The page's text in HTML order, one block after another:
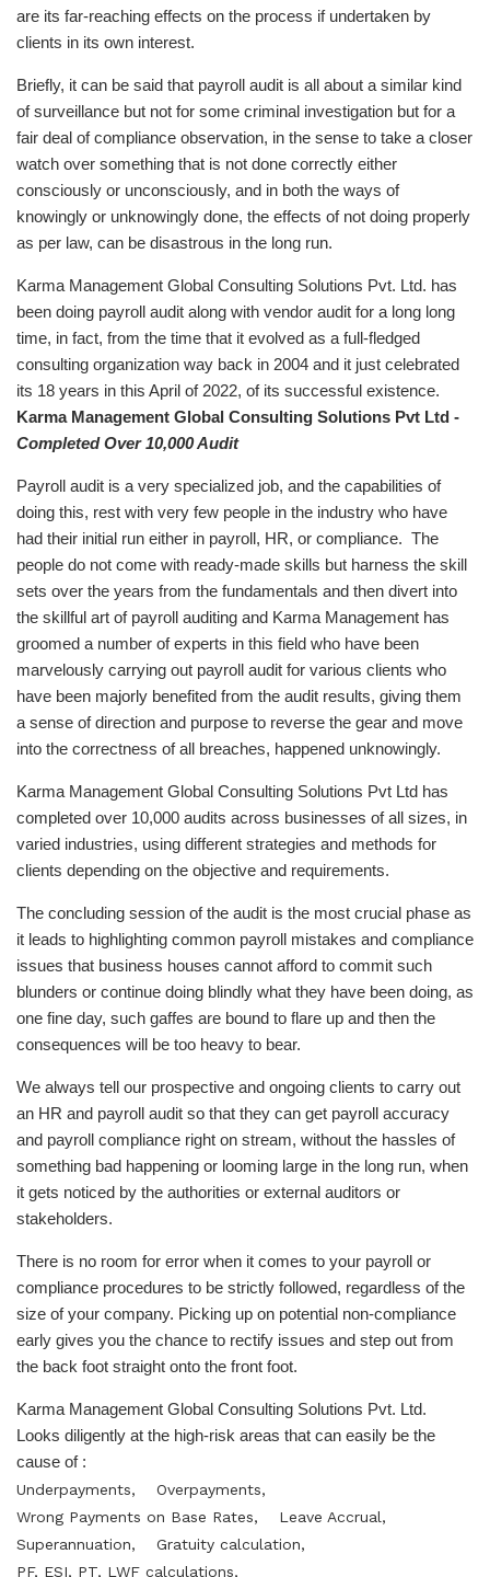
are its far-reaching effects on the process if undertaken by
clients in its own interest.
Briefly, it can be said that payroll audit is all about a similar kind
of surveillance but not for some criminal investigation but for a
fair deal of compliance observation, in the sense to take a closer
watch over something that is not done correctly either
consciously or unconsciously, and in both the ways of
knowingly or unknowingly done, the effects of not doing properly
as per law, can be disastrous in the long run.
Karma Management Global Consulting Solutions Pvt. Ltd. has
been doing payroll audit along with vendor audit for a long long
time, in fact, from the time that it evolved as a full-fledged
consulting organization way back in 2004 and it just celebrated
its 18 years in this April of 2022, of its successful existence.
Karma Management Global Consulting Solutions Pvt Ltd -
Completed Over 10,000 Audit
Payroll audit is a very specialized job, and the capabilities of
doing this, rest with very few people in the industry who have
had their initial run either in payroll, HR, or compliance. The
people do not come with ready-made skills but harness the skill
sets over the years from the fundamentals and then divert into
the skillful art of payroll auditing and Karma Management has
groomed a number of experts in this field who have been
marvelously carrying out payroll audit for various clients who
have been majorly benefited from the audit results, giving them
a sense of direction and purpose to reverse the gear and move
into the correctness of all breaches, happened unknowingly.
Karma Management Global Consulting Solutions Pvt Ltd has
completed over 10,000 audits across businesses of all sizes, in
varied industries, using different strategies and methods for
clients depending on the objective and requirements.
The concluding session of the audit is the most crucial phase as
it leads to highlighting common payroll mistakes and compliance
issues that business houses cannot afford to commit such
blunders or continue doing blindly what they have been doing, as
one fine day, such gaffes are bound to flare up and then the
consequences will be too heavy to bear.
We always tell our prospective and ongoing clients to carry out
an HR and payroll audit so that they can get payroll accuracy
and payroll compliance right on stream, without the hassles of
something bad happening or looming large in the long run, when
it gets noticed by the authorities or external auditors or
stakeholders.
There is no room for error when it comes to your payroll or
compliance procedures to be strictly followed, regardless of the
size of your company. Picking up on potential non-compliance
early gives you the chance to rectify issues and step out from
the back foot straight onto the front foot.
Karma Management Global Consulting Solutions Pvt. Ltd.
Looks diligently at the high-risk areas that can easily be the
cause of :
Underpayments,
Overpayments,
Wrong Payments on Base Rates,
Leave Accrual,
Superannuation,
Gratuity calculation,
PF, ESI, PT, LWF calculations,